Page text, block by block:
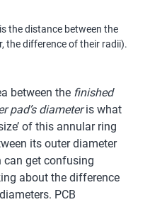
is the distance between the
the difference of their radii).
between the finished
pad’s diameteris what
of this annular ring
its outer diameter
can get confusing
about the difference
PCB